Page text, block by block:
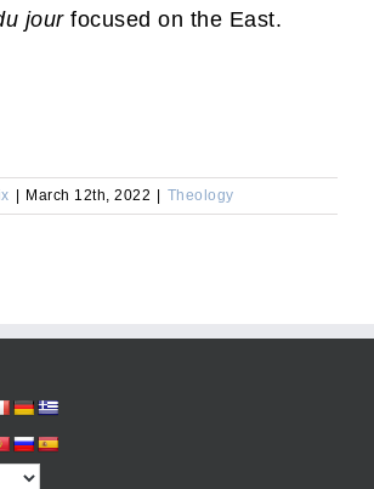
jourfocused on the East.
March 12th, 2022 Theology